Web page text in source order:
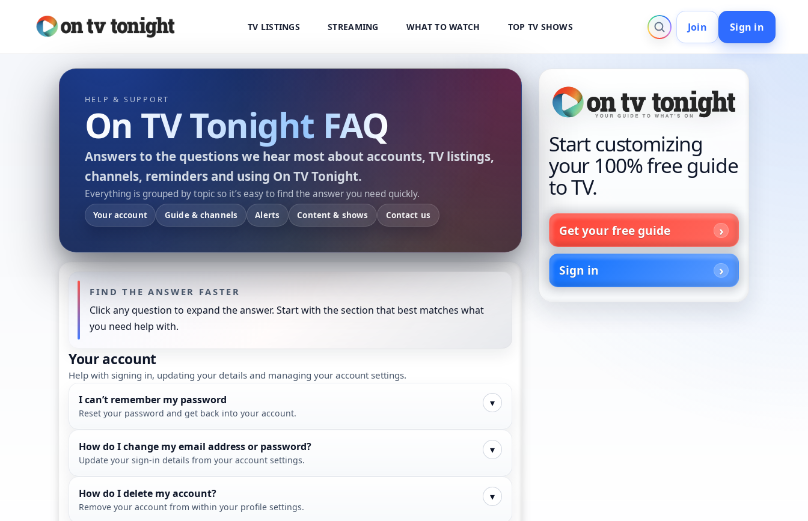
TV LISTINGS STREAMING WHAT TO WATCH TOP TV SHOWS Join Sign in
HELP & SUPPORT
On TV Tonight FAQ
Answers to the questions we hear most about accounts, TV listings,
channels, reminders and using On TV Tonight.
Everything is grouped by topic so it’s easy to find the answer you need quickly.
Your account Guide & channels Alerts Content & shows Contact us
FIND THE ANSWER FASTER
Click any question to expand the answer. Start with the section that best matches what
you need help with.
Your account
Help with signing in, updating your details and managing your account settings.
I can’t remember my password
Reset your password and get back into your account.
▾
How do I change my email address or password?
Update your sign-in details from your account settings.
▾
How do I delete my account?
Remove your account from within your profile settings.
▾
Start customizing
your 100% free guide
to TV.
Get your free guide
Sign in